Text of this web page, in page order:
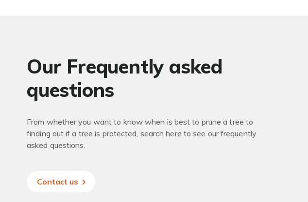
Our Frequently asked
questions
From whether you want to know when is best to prune a tree to
finding out if a tree is protected, search here to see our frequently
asked questions.
Contact us